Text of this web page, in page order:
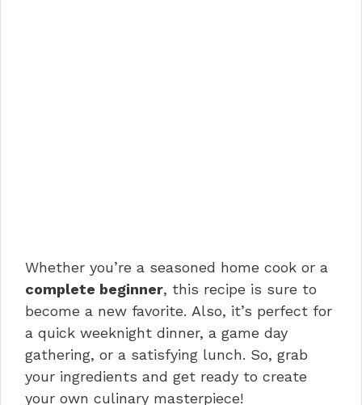
Whether you’re a seasoned home cook or a
complete beginner, this recipe is sure to
become a new favorite. Also, it’s perfect for
a quick weeknight dinner, a game day
gathering, or a satisfying lunch. So, grab
your ingredients and get ready to create
your own culinary masterpiece!